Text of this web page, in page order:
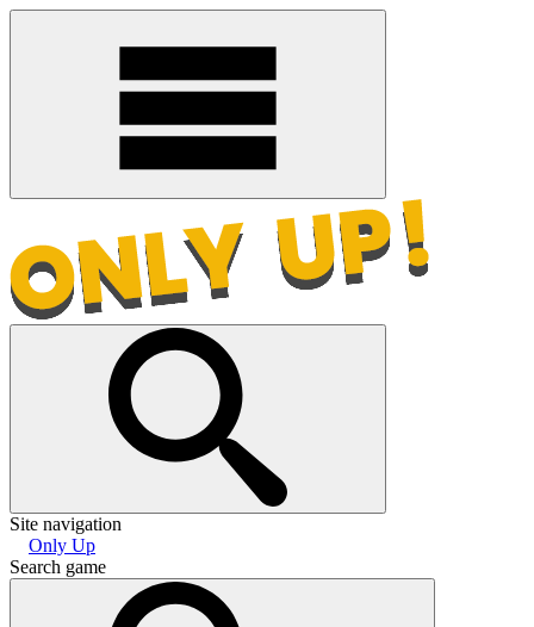
Site navigation
Only Up
Search game